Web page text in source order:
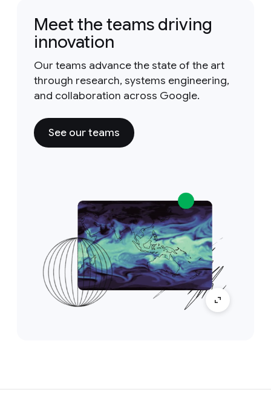
Meet the teams driving
innovation
Our teams advance the state of the art
through research, systems engineering,
and collaboration across Google.
See our teams